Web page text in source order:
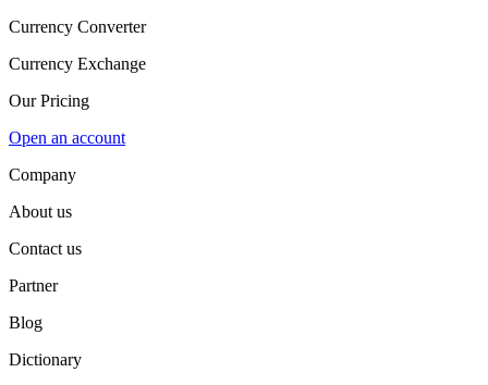
Currency Converter
Currency Exchange
Our Pricing
Open an account
Company
About us
Contact us
Partner
Blog
Dictionary